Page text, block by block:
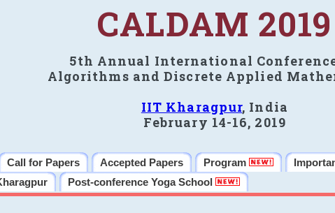
CALDAM 2019
5th Annual International
Algorithms and Discrete Applied
IIT Kharagpur, India
February 14-16, 2019
Call for Papers Accepted Papers Program
Post-conference Yoga School